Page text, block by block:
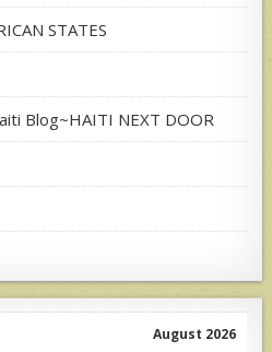
STATES
Blog~HAITI NEXT DOOR
August 2026